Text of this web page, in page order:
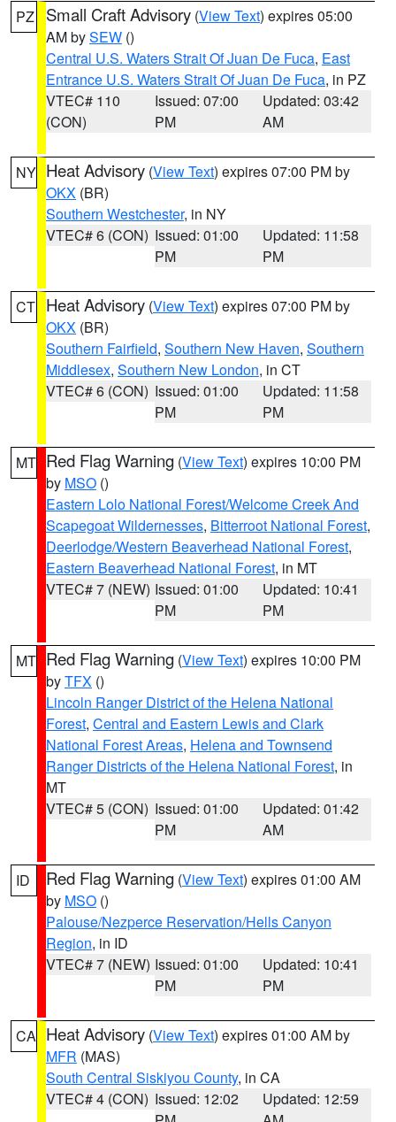
PZ Small Craft Advisory (View Text) expires 05:00
AM bySEW ()
Central U.S. Waters Strait Of Juan De Fuca, East
Entrance U.S. Waters Strait Of Juan De Fuca, in PZ
VTEC# 110
(CON)
Issued: 07:00
PM
Updated: 03:42
AM
NY Heat Advisory (View Text) expires 07:00 PM by
OKX (BR)
Southern Westchester, in NY
VTEC# 6 (CON) Issued: 01:00
PM
Updated: 11:58
PM
CT Heat Advisory (View Text) expires 07:00 PM by
OKX (BR)
Southern Fairfield, Southern New Haven, Southern
Middlesex, Southern New London, in CT
VTEC# 6 (CON) Issued: 01:00
PM
Updated: 11:58
PM
MT Red Flag Warning (View Text) expires 10:00 PM
by MSO ()
Eastern Lolo National Forest/Welcome Creek And
Scapegoat Wildernesses, Bitterroot National Forest,
Deerlodge/Western Beaverhead National Forest,
Eastern Beaverhead National Forest, in MT
VTEC# 7 (NEW) Issued: 01:00
PM
Updated: 10:41
PM
MT Red Flag Warning (View Text) expires 10:00 PM
byTFX ()
Lincoln Ranger District of the Helena National
Forest, Central and Eastern Lewis and Clark
National Forest Areas, Helena and Townsend
Ranger Districts of the Helena National Forest, in
MT
VTEC# 5 (CON) Issued: 01:00
PM
Updated: 01:42
AM
ID Red Flag Warning (View Text) expires 01:00 AM
by MSO ()
Palouse/Nezperce Reservation/Hells Canyon
Region, in ID
VTEC# 7 (NEW) Issued: 01:00
PM
Updated: 10:41
PM
CA Heat Advisory (View Text) expires 01:00 AM by
MFR (MAS)
South Central Siskiyou County, in CA
VTEC# 4 (CON) Issued: 12:02
Updated: 12:59